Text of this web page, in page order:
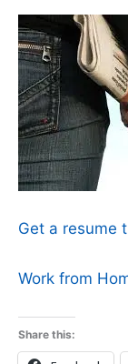
Get a resume
Work from
Share this: